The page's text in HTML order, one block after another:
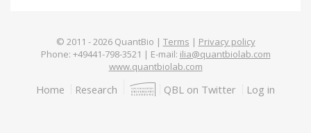
© 2011 - 2026QuantBio | Terms | Privacy policy
Phone: +49441-798-3521 | E-mail: ilia@quantbiolab.com
www.quantbiolab.com
Footer
Home Research QBL on Twitter Log in